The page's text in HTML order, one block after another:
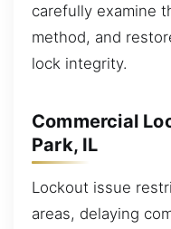
carefully examine
method, and
lock integrity.
Commercial
Park, IL
Lockout issue
areas, delaying